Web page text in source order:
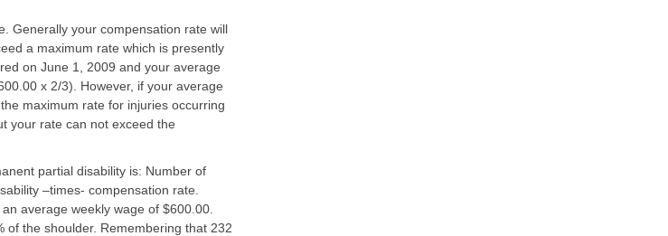
Generally your compensation rate will
a maximum rate which is presently
on June 1, 2009 and your average
x 2/3). However, if your average
maximum rate for injuries occurring
your rate can not exceed the
partial disability is: Number of
–times- compensation rate.
average weekly wage of $600.00.
of the shoulder. Remembering that 232